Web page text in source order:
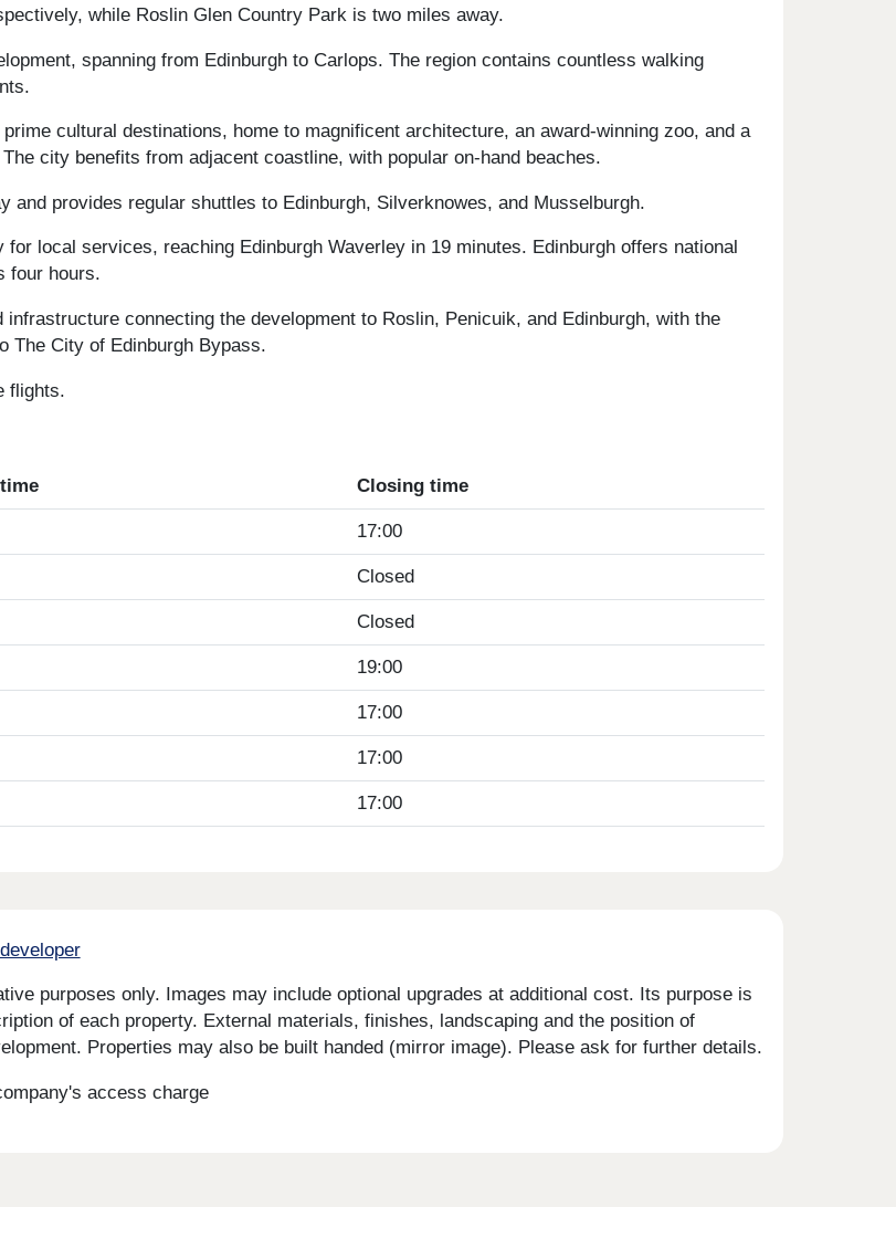
while Roslin Glen Country Park is two miles away.
spanning from Edinburgh to Carlops. The region contains countless walking
cultural destinations, home to magnificent architecture, an award-winning zoo, and a
city benefits from adjacent coastline, with popular on-hand beaches.
provides regular shuttles to Edinburgh, Silverknowes, and Musselburgh.
local services, reaching Edinburgh Waverley in 19 minutes. Edinburgh offers national
four hours.
connecting the development to Roslin, Penicuik, and Edinburgh, with the
The City of Edinburgh Bypass.
flights.
Closing time
17:00
Closed
Closed
19:00
17:00
17:00
17:00
purposes only. Images may include optional upgrades at additional cost. Its purpose is
of each property. External materials, finishes, landscaping and the position of
Properties may also be built handed (mirror image). Please ask for further details.
access charge